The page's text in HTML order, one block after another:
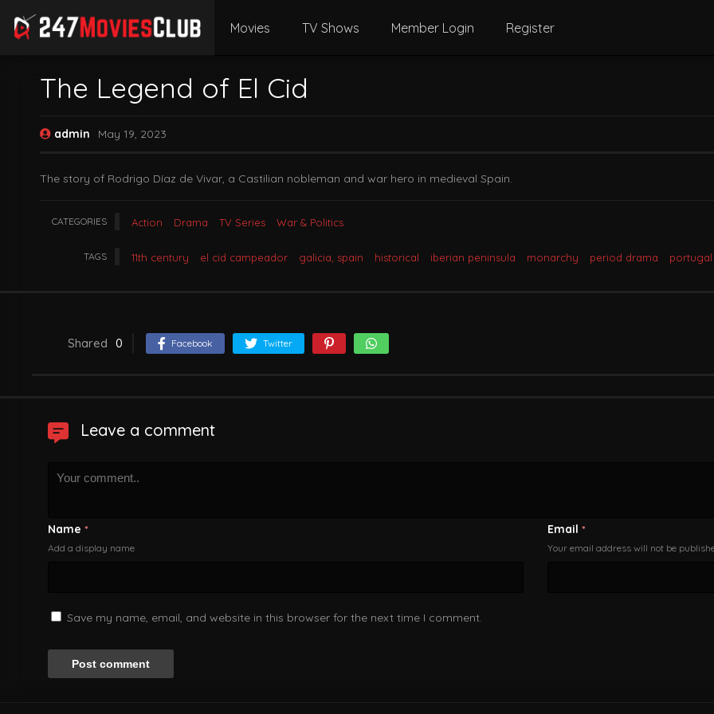
Movies TV Shows Member Login Register
The Legend of El Cid
admin May 19, 2023
The story of Rodrigo Díaz de Vivar, a Castilian nobleman and war hero in medieval Spain.
CATEGORIES Action Drama TV Series War & Politics
TAGS 11th century el cid campeador galicia, spain historical iberian peninsula monarchy period drama portugal
Shared 0 Facebook Twitter
Leave a comment
Name *
Add a display name
Email *
Your email address will not be
Save my name, email, and website in this browser for the next time I comment.